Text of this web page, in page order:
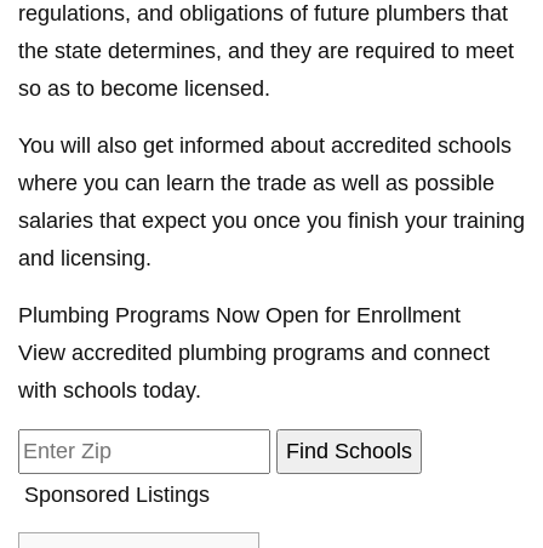
regulations, and obligations of future plumbers that
the state determines, and they are required to meet
so as to become licensed.
You will also get informed about accredited schools
where you can learn the trade as well as possible
salaries that expect you once you finish your training
and licensing.
Plumbing Programs Now Open for Enrollment
View accredited plumbing programs and connect
with schools today.
Sponsored Listings